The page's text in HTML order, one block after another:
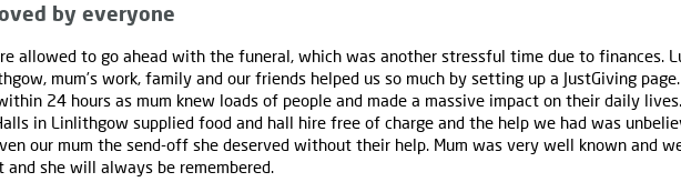
by everyone
allowed to go ahead with the funeral, which was another stressful time due to finances.
mum’s work, family and our friends helped us so much by setting up a JustGiving
24 hours as mum knew loads of people and made a massive impact on their daily
in Linlithgow supplied food and hall hire free of charge and the help we had was
our mum the send-off she deserved without their help. Mum was very well known and
and she will always be remembered.